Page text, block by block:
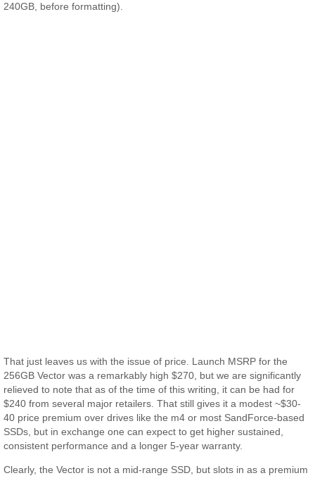
240GB, before formatting).
That just leaves us with the issue of price. Launch MSRP for the
256GB Vector was a remarkably high $270, but we are significantly
relieved to note that as of the time of this writing, it can be had for
$240 from several major retailers. That still gives it a modest ~$30-
40 price premium over drives like the m4 or most SandForce-based
SSDs, but in exchange one can expect to get higher sustained,
consistent performance and a longer 5-year warranty.
Clearly, the Vector is not a mid-range SSD, but slots in as a premium